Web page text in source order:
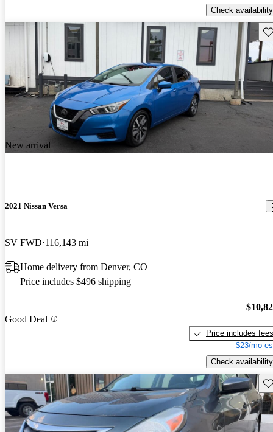
Check availability
New arrival
2021 Nissan Versa
SV FWD 116,143 mi
Home delivery from Denver, CO
Price includes $496 shipping
Good Deal
Price includes fees
$23/mo
Check availability